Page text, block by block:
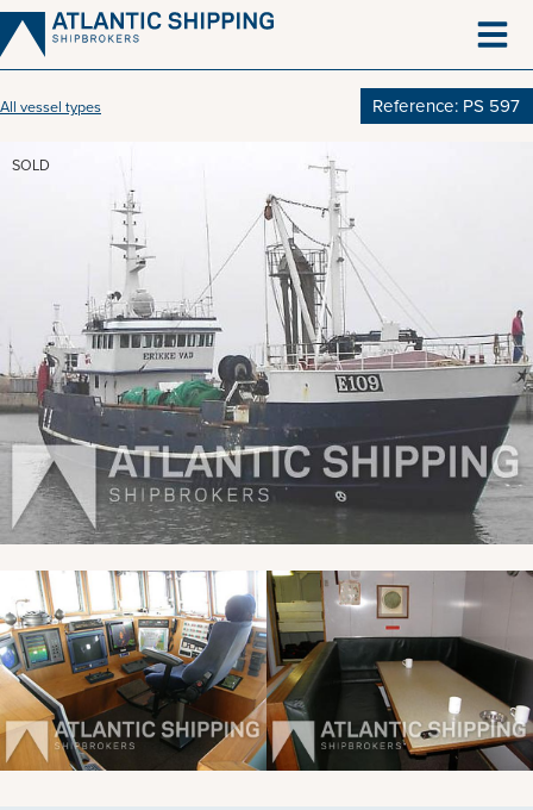
Skip
to
content
All vessel types Reference: PS 597
SOLD